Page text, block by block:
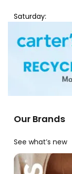
Saturday:
Our Brands
See what’s new